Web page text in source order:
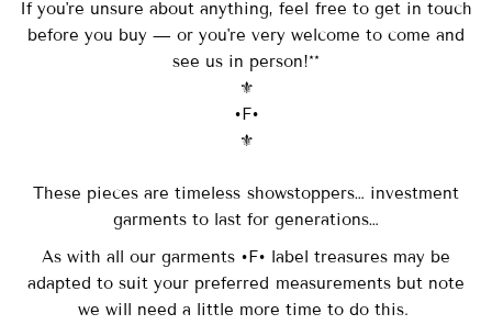
If you're unsure about anything, feel free to get in touch
before you buy — or you're very welcome to come and
see us in person!**
⚜️
•F•
⚜️
These pieces are timeless showstoppers… investment
garments to last for generations…
As with all our garments •F• label treasures may be
adapted to suit your preferred measurements but note
we will need a little more time to do this.